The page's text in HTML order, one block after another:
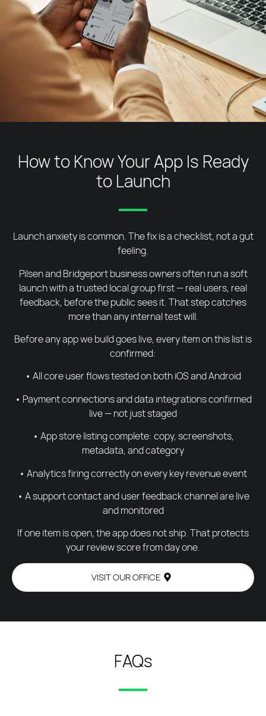
How to Know Your App Is Ready
to Launch
Launch anxiety is common. The fix is a checklist, not a gut
feeling.
Pilsen and Bridgeport business owners often run a soft
launch with a trusted local group first — real users, real
feedback, before the public sees it. That step catches
more than any internal test will.
Before any app we build goes live, every item on this list is
confirmed:
• All core user flows tested on both iOS and Android
• Payment connections and data integrations confirmed
live — not just staged
• App store listing complete: copy, screenshots,
metadata, and category
• Analytics firing correctly on every key revenue event
• A support contact and user feedback channel are live
and monitored
If one item is open, the app does not ship. That protects
your review score from day one.
VISIT OUR OFFICE
FAQs